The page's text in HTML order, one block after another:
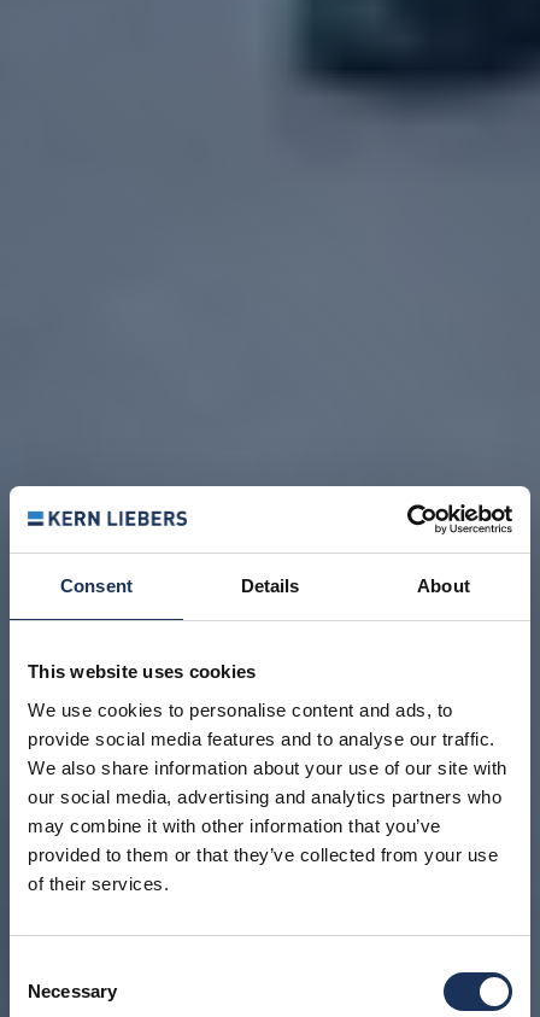
Consent Details About
This website uses cookies
We use cookies to personalise content and ads, to
provide social media features and to analyse our traffic.
We also share information about your use of our site with
our social media, advertising and analytics partners who
may combine it with other information that you’ve
provided to them or that they’ve collected from your use
of their services.
Selection
Necessary